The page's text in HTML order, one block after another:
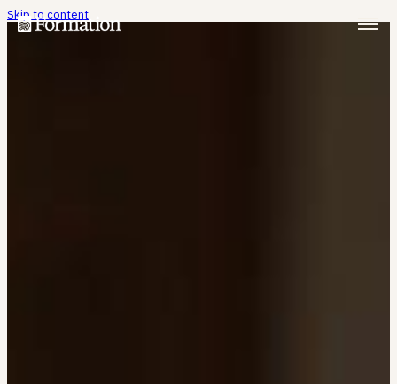
Skip to content